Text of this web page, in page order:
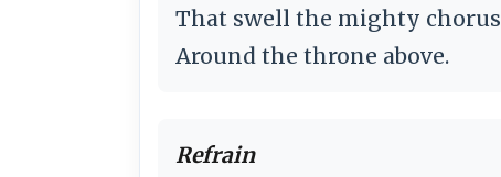
That swell the mighty chorus
Around the throne above.
Refrain